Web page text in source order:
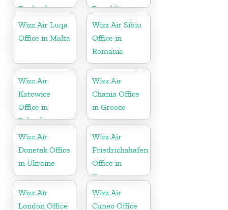
England
Republic
Wizz Air Luqa
Office in Malta
Wizz Air Sibiu
Office in
Romania
Wizz Air
Katowice
Office in
Poland
Wizz Air
Chania Office
in Greece
Wizz Air
Donetsk Office
in Ukraine
Wizz Air
Friedrichshafen
Office in
Germany
Wizz Air
London Office
Wizz Air
Cuneo Office